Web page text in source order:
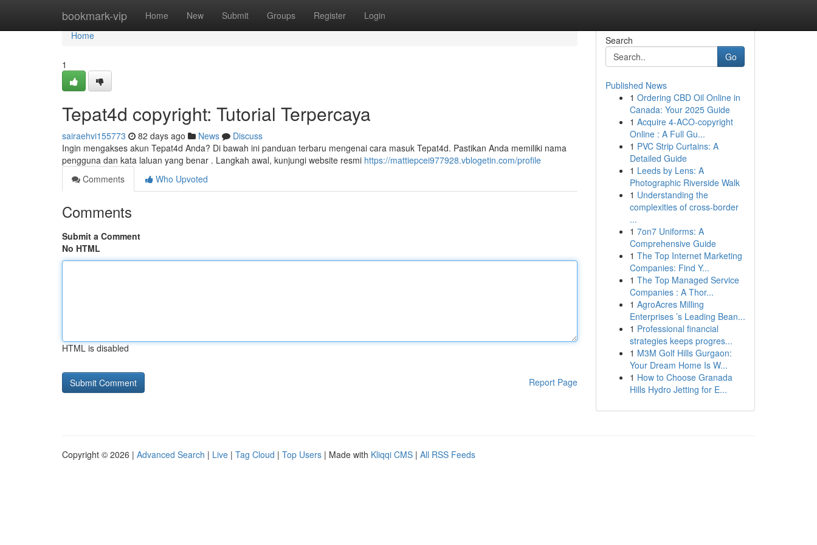
bookmark-vip Home New Submit Groups Register Login
Home
Home
1
Tepat4d copyright: Tutorial Terpercaya
sairaehvi155773 82 days ago News
Discuss
Ingin mengakses akun Tepat4d Anda? Di bawah ini panduan terbaru mengenai cara masuk Tepat4d. Pastikan Anda memiliki nama
pengguna dan kata laluan yang benar . Langkah awal, kunjungi website resmi https://mattiepcei977928.vblogetin.com/profile
Comments
Who Upvoted
Comments
Submit a Comment
No HTML
HTML is disabled
Report Page
Search
Go
Published News
1 Ordering CBD Oil Online in
Canada: Your 2025 Guide
1 Acquire 4-ACO-copyright
Online : A Full Gu...
1 PVC Strip Curtains: A
Detailed Guide
1 Leeds by Lens: A
Photographic Riverside Walk
1 Understanding the
complexities of cross-border
...
1 7on7 Uniforms: A
Comprehensive Guide
1 The Top Internet Marketing
Companies: Find Y...
1 The Top Managed Service
Companies : A Thor...
1 AgroAcres Milling
Enterprises ’s Leading Bean...
1 Professional financial
strategies keeps progres...
1 M3M Golf Hills Gurgaon:
Your Dream Home Is W...
1 How to Choose Granada
Hills Hydro Jetting for E...
Copyright © 2026 | Advanced Search | Live | Tag Cloud | Top Users | Made with Kliqqi CMS | All RSS Feeds